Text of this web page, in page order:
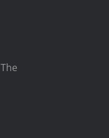
The